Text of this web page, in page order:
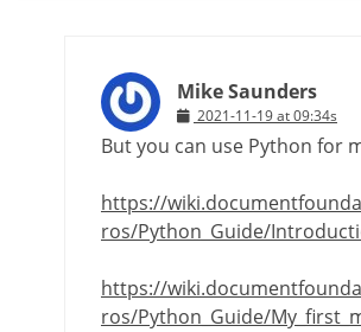
Mike Saunders
2021-11-19 at 09:34s
But you can use Python for
https://
ros/Python_Guide/
https://
ros/Python_Guide/